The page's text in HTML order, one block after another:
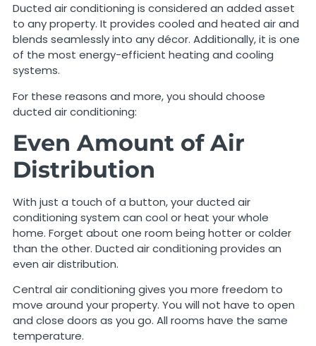
Ducted air conditioning is considered an added asset
to any property. It provides cooled and heated air and
blends seamlessly into any décor. Additionally, it is one
of the most energy-efficient heating and cooling
systems.
For these reasons and more, you should choose
ducted air conditioning:
Even Amount of Air
Distribution
With just a touch of a button, your ducted air
conditioning system can cool or heat your whole
home. Forget about one room being hotter or colder
than the other. Ducted air conditioning provides an
even air distribution.
Central air conditioning gives you more freedom to
move around your property. You will not have to open
and close doors as you go. All rooms have the same
temperature.